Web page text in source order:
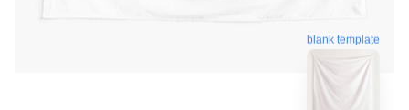
blank template